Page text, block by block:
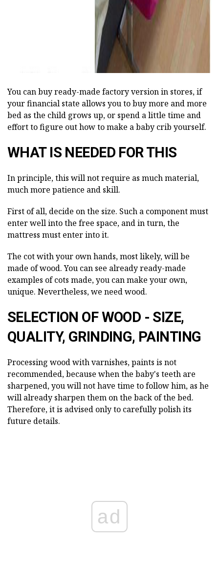
You can buy ready-made factory version in stores, if
your financial state allows you to buy more and more
bed as the child grows up, or spend a little time and
effort to figure out how to make a baby crib yourself.
WHAT IS NEEDED FOR THIS
In principle, this will not require as much material,
much more patience and skill.
First of all, decide on the size. Such a component must
enter well into the free space, and in turn, the
mattress must enter into it.
The cot with your own hands, most likely, will be
made of wood. You can see already ready-made
examples of cots made, you can make your own,
unique. Nevertheless, we need wood.
SELECTION OF WOOD - SIZE,
QUALITY, GRINDING, PAINTING
Processing wood with varnishes, paints is not
recommended, because when the baby's teeth are
sharpened, you will not have time to follow him, as he
will already sharpen them on the back of the bed.
Therefore, it is advised only to carefully polish its
future details.
ad